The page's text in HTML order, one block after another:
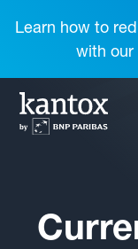
Learn how to
with our